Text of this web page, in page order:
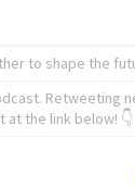
to shape the
Retweeting
the link below! 👇